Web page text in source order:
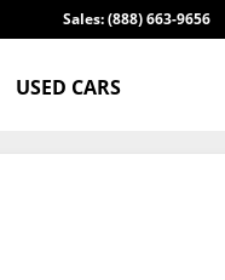
Sales: (888) 663-9656
USED CARS